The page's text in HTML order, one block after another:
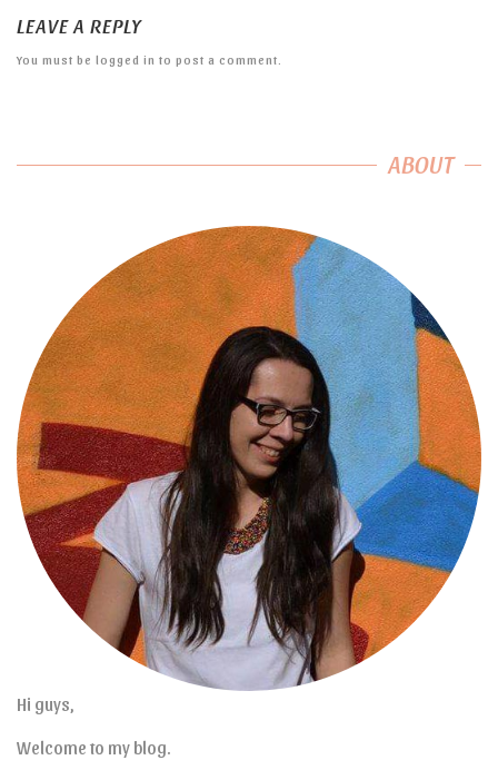
LEAVE A REPLY
You must be logged in to post a comment.
ABOUT
Hi guys,
Welcome to my blog.